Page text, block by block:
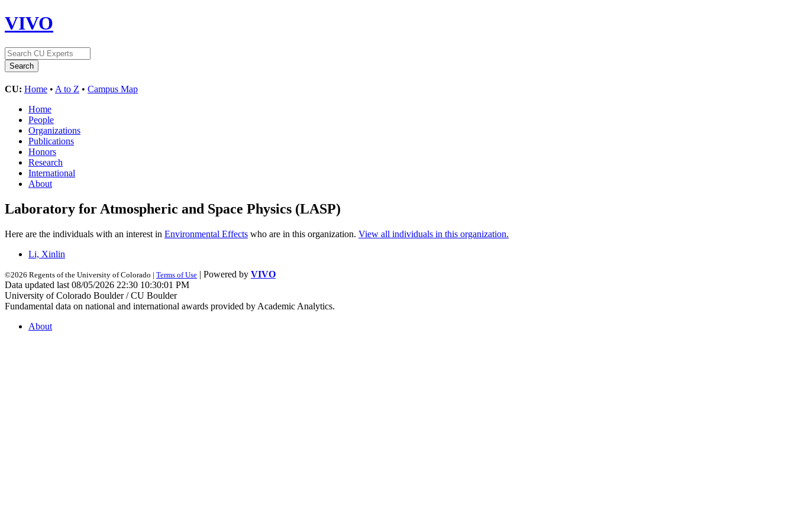
VIVO
CU: Home • A to Z • Campus Map
Home
People
Organizations
Publications
Honors
Research
International
About
Laboratory for Atmospheric and Space Physics (LASP)
Here are the individuals with an interest in Environmental Effects who are in this organization. View all individuals in this organization.
Li, Xinlin
©2026 Regents of the University of Colorado | Terms of Use | Powered by VIVO
Data updated last 08/05/2026 22:30 10:30:01 PM
University of Colorado Boulder / CU Boulder
Fundamental data on national and international awards provided by Academic Analytics.
About